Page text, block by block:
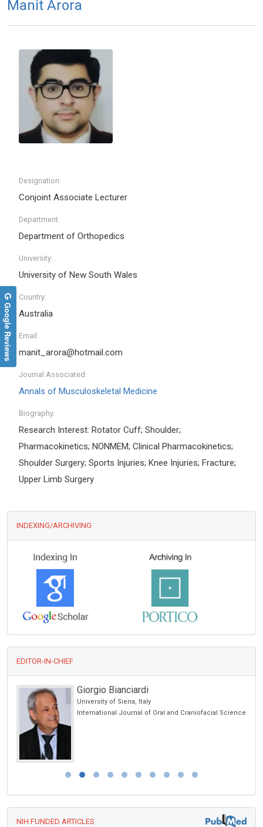
Manit Arora
Designation:
Conjoint Associate Lecturer
Department:
Department of Orthopedics
University:
University of New South Wales
Country:
Australia
Email:
manit_arora@hotmail.com
Journal Associated:
Annals of Musculoskeletal Medicine
Biography:
Research Interest: Rotator Cuff; Shoulder;
Pharmacokinetics; NONMEM; Clinical Pharmacokinetics;
Shoulder Surgery; Sports Injuries; Knee Injuries; Fracture;
Upper Limb Surgery
INDEXING/ARCHIVING
EDITOR-IN-CHIEF
Giorgio Bianciardi
University of Siena, Italy
International Journal of Oral and Craniofacial Science
NIH FUNDED ARTICLES
Google Reviews